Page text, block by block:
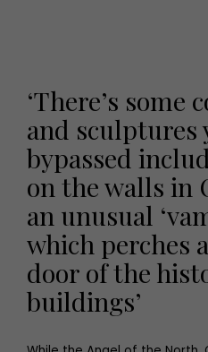
‘There’s some
and sculptures
bypassed
on the walls in
an unusual
which perches
door of the
buildings’